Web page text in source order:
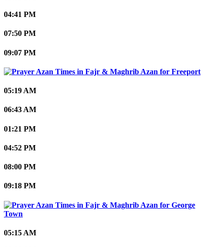
04:41 PM
07:50 PM
09:07 PM
Freeport
05:19 AM
06:43 AM
01:21 PM
04:52 PM
08:00 PM
09:18 PM
George
Town
05:15 AM